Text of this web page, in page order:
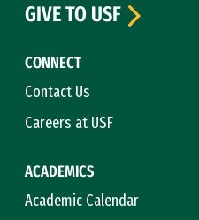
CONNECT
Contact Us
Careers at USF
ACADEMICS
Academic Calendar
GIVE TO USF